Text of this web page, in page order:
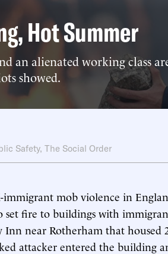
Hot Summer
an alienated working class
showed.
Safety, The Social Order
mob violence in
set fire to buildings with
near Rotherham that housed
attacker entered the building